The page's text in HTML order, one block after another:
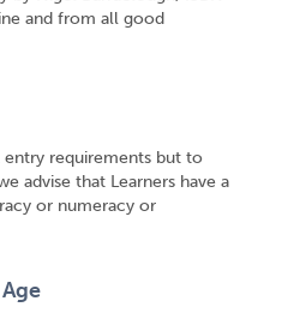
and from all good
requirements but to
advise that Learners have a
or numeracy or